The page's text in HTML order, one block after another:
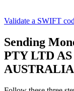
Validate a SWIFT
Sending
PTY LTD